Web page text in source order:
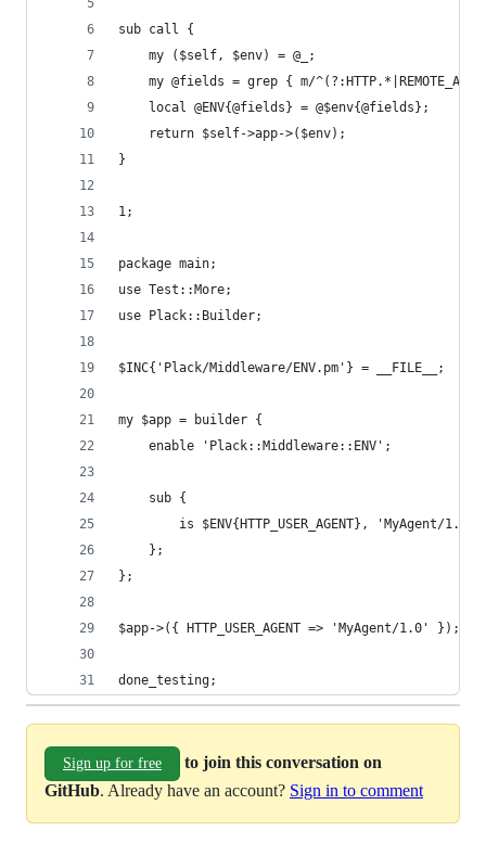
sub call {
    my ($self, $env) = @_;
my @fields = grep { m/
    local @ENV{@fields} = @$env{@fields};
    return $self->app->($env);
}
1;
package main;
use Test::More;
use Plack::Builder;
$INC{'Plack/Middleware/ENV.pm'} = __FILE__;
my $app = builder {
    enable 'Plack::Middleware::ENV';
    sub {
        is $ENV{HTTP_USER_AGENT}, 'MyAgent/1.0';
    };
};
$app->({ HTTP_USER_AGENT => 'MyAgent/1.0' });
done_testing;
Sign up for free
to join this conversation on
GitHub. Already have an account? Sign in to comment